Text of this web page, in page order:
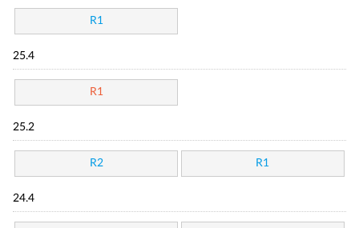
R1
25.4
R1
25.2
R2 R1
24.4